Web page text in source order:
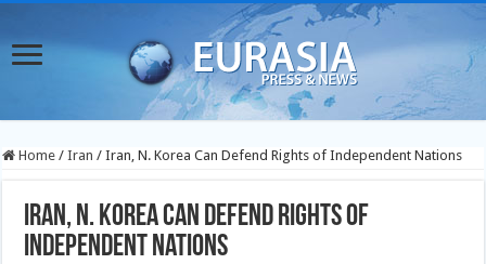
Home / Iran / Iran, N. Korea Can Defend Rights of Independent Nations
Iran, N. Korea Can Defend Rights of
Independent Nations